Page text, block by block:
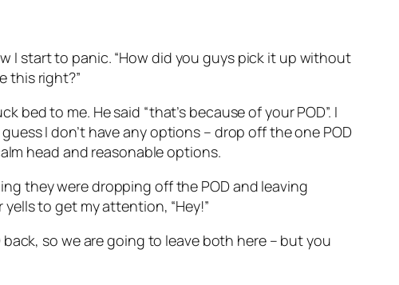
I start to panic. “How did you guys pick it up without
this right?”
to me. He said “that’s because of your POD”. I
I don’t have any options – drop off the one POD
head and reasonable options.
they were dropping off the POD and leaving
to get my attention, “Hey!”
so we are going to leave both here – but you